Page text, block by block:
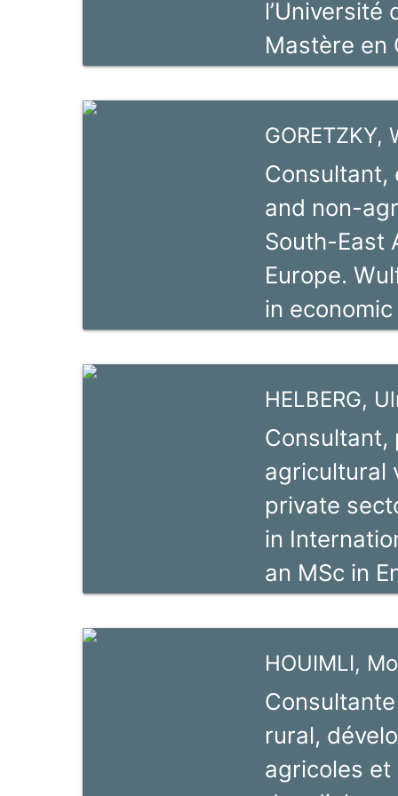
expert.
l’Université
Mastère en
ValueLinks
Initiative
Agricoles).
consultant
domaine
Consultant,
and non-
South-East
Europe.
in
others as
Term
expertise in
Sector
SME
HELBERG,
Consultant,
agricultural
private
in
an MSc in
Zambia,
ten years
about 30
years.
HOUIMLI,
rural,
agricoles